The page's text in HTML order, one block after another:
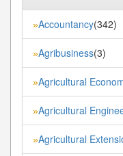
»Accountancy(342)
»Agribusiness(3)
»Agricultural
»Agricultural
»Agricultural